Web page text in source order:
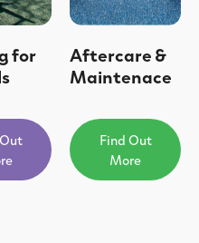
for
Aftercare &
Maintenace
Find Out
More